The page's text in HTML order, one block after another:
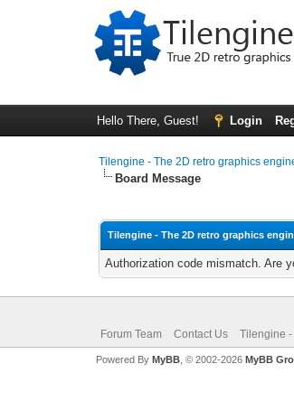
Hello There, Guest! Login
Tilengine - The 2D retro graphics
Board Message
Tilengine - The 2D retro graphics
Authorization code mismatch. Are
Forum Team Contact Us Tilengine
Powered By MyBB, © 2002-2026 MyBB